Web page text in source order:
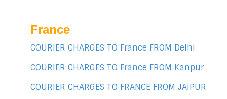
France
COURIER CHARGES TO France FROM Delhi
COURIER CHARGES TO France FROM Kanpur
COURIER CHARGES TO FRANCE FROM JAIPUR